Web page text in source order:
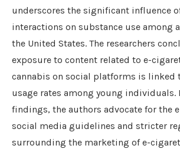
underscores the significant influence
interactions on substance use among
the United States. The researchers
exposure to content related to e-
cannabis on social platforms is linked
usage rates among young individuals.
findings, the authors advocate for the
social media guidelines and stricter
surrounding the marketing of e-